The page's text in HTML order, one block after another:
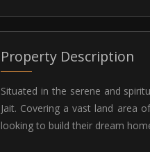
Property Description
Situated in the serene and
Jait. Covering a vast land area
looking to build their dream